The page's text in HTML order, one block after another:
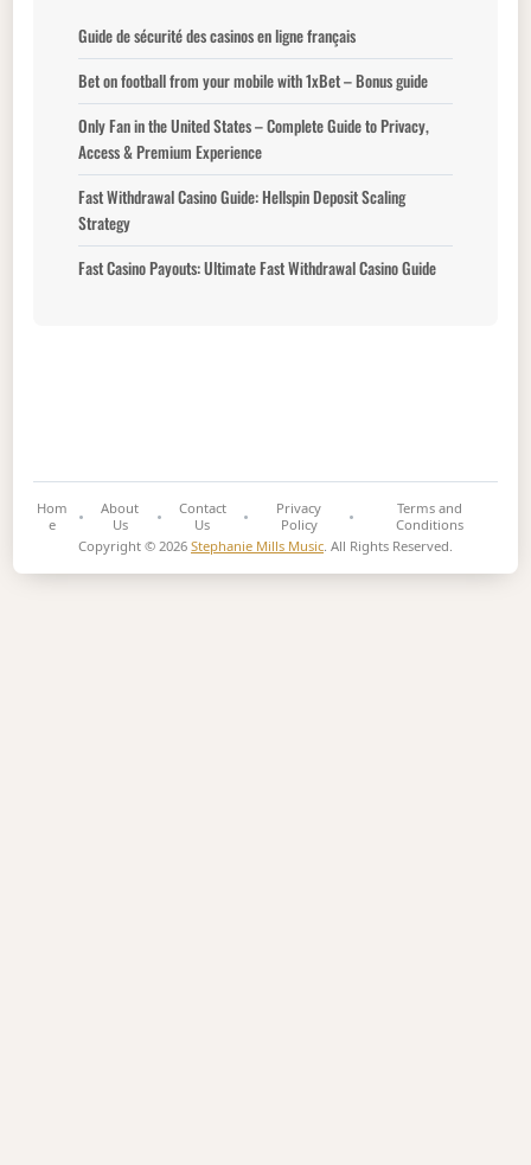
Guide de sécurité des casinos en ligne français
Bet on football from your mobile with 1xBet – Bonus guide
Only Fan in the United States – Complete Guide to Privacy,
Access & Premium Experience
Fast Withdrawal Casino Guide: Hellspin Deposit Scaling
Strategy
Fast Casino Payouts: Ultimate Fast Withdrawal Casino Guide
Hom
e
About
Us
Contact
Us
Privacy
Policy
Terms and
Conditions
Copyright © 2026 Stephanie Mills Music . All Rights Reserved.